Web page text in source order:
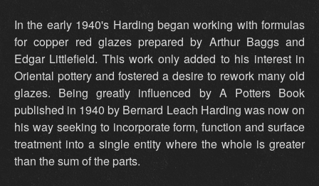
In the early 1940's Harding began working with formulas
for copper red glazes prepared by Arthur Baggs and
Edgar Littlefield. This work only added to his interest in
Oriental pottery and fostered a desire to rework many old
glazes. Being greatly influenced by A Potters Book
published in 1940 by Bernard Leach Harding was now on
his way seeking to incorporate form, function and surface
treatment into a single entity where the whole is greater
than the sum of the parts.